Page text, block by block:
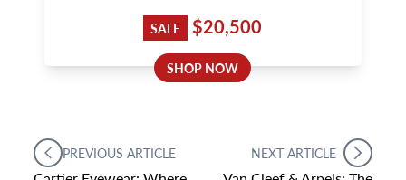
SALE $20,500
SHOP NOW
PREVIOUS ARTICLE NEXT ARTICLE